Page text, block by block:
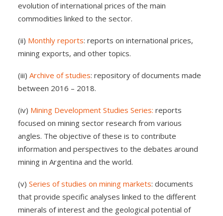
evolution of international prices of the main
commodities linked to the sector.
(ii) Monthly reports: reports on international prices,
mining exports, and other topics.
(iii) Archive of studies: repository of documents made
between 2016 – 2018.
(iv) Mining Development Studies Series: reports
focused on mining sector research from various
angles. The objective of these is to contribute
information and perspectives to the debates around
mining in Argentina and the world.
(v) Series of studies on mining markets: documents
that provide specific analyses linked to the different
minerals of interest and the geological potential of